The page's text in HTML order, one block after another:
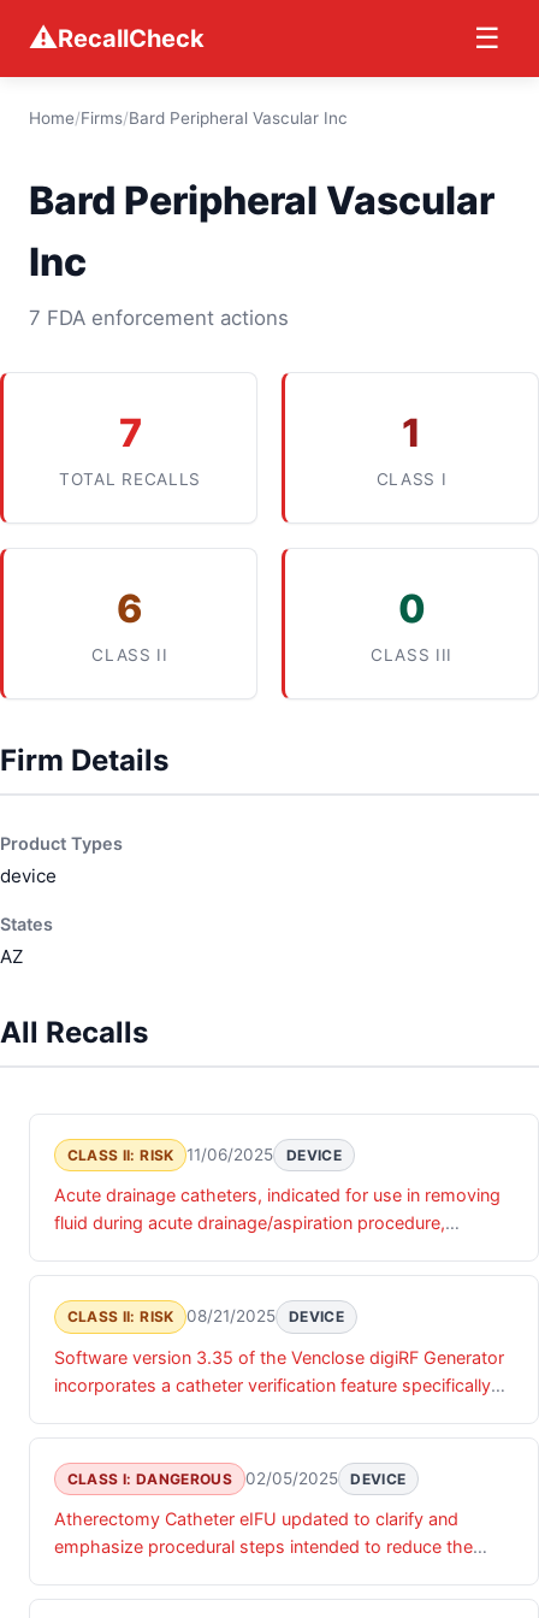
⚠RecallCheck ☰
Home/Firms/Bard Peripheral Vascular Inc
Bard Peripheral Vascular
Inc
7 FDA enforcement actions
7
TOTAL RECALLS
1
CLASS I
6
CLASS II
0
CLASS III
Firm Details
Product Types
device
States
AZ
All Recalls
CLASS II: RISK 11/06/2025 DEVICE
Acute drainage catheters, indicated for use in removing
fluid during acute drainage/aspiration procedure,
show catheter in sharp position when catheter is in blunt
position, which may lead users to believe device is not
yet in pleural or peritoneal space when it is, may cause
discomfort, delay to treatment, injury to internal organs
or vessels.
CLASS II: RISK 08/21/2025 DEVICE
Software version 3.35 of the Venclose digiRF Generator
incorporates a catheter verification feature specifically
EVSRF Ablation Catheters prior to clinical use. This
automated diagnostic check is executed immediately
upon catheter connection to the generator, occurring
before the procedure interface becomes accessible.
When a catheter fails this verification process, the
without accompanying error codes, effectively disabling
CLASS I: DANGEROUS 02/05/2025 DEVICE
Atherectomy Catheter eIFU updated to clarify and
emphasize procedural steps intended to reduce the
outer cylinder connected to a rotating helix, which could